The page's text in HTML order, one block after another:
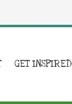
GET INSPIRED